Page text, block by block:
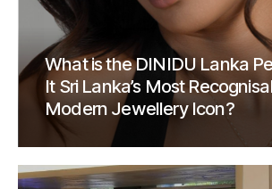
What is the DINIDU Lanka
It Sri Lanka’s Most
Modern Jewellery Icon?